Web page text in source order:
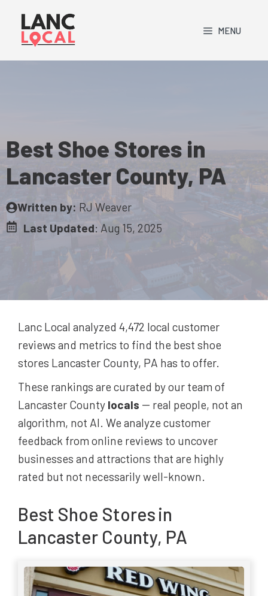
content
MENU
Best Shoe Stores in
Lancaster County, PA
Written by: RJ Weaver
Last Updated: Aug 15, 2025
Lanc Local analyzed 4,472 local customer
reviews and metrics to find the best shoe
stores Lancaster County, PA has to offer.
These rankings are curated by our team of
Lancaster County locals -- real people, not an
algorithm, not AI. We analyze customer
feedback from online reviews to uncover
businesses and attractions that are highly
rated but not necessarily well-known.
Best Shoe Storesin
Lancaster County, PA